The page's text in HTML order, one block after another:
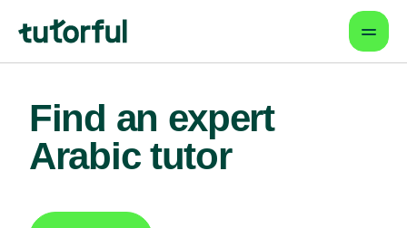
Find an expert
Arabic tutor